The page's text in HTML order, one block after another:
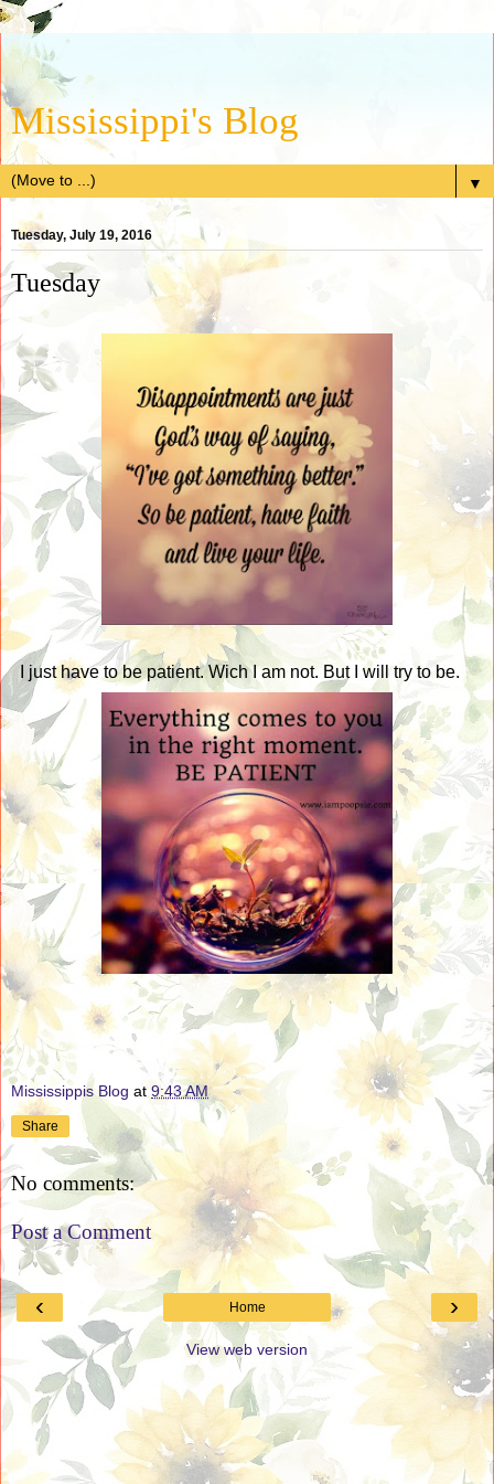
Mississippi's Blog
▼
Tuesday, July 19, 2016
Tuesday
I just have to be patient. Wich I am not. But I will try to be.
Mississippis Blog at 9:43 AM
Share
No comments:
Post a Comment
‹ ›
Home
View web version